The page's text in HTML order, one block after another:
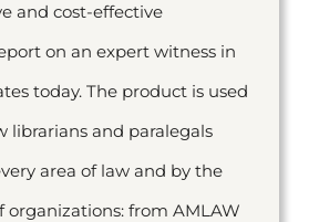
and cost-effective
on an expert witness in
today. The product is used
librarians and paralegals
area of law and by the
organizations: from AMLAW